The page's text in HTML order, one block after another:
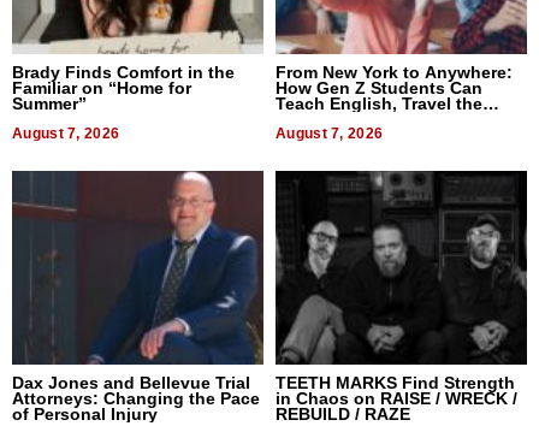
Brady Finds Comfort in the
Familiar on “Home for
Summer”
August 7, 2026
From New York to Anywhere:
How Gen Z Students Can
Teach English, Travel the
August 7, 2026
Dax Jones and Bellevue Trial
Attorneys: Changing the Pace
of Personal Injury
TEETH MARKS Find Strength
in Chaos on RAISE / WRECK /
REBUILD / RAZE